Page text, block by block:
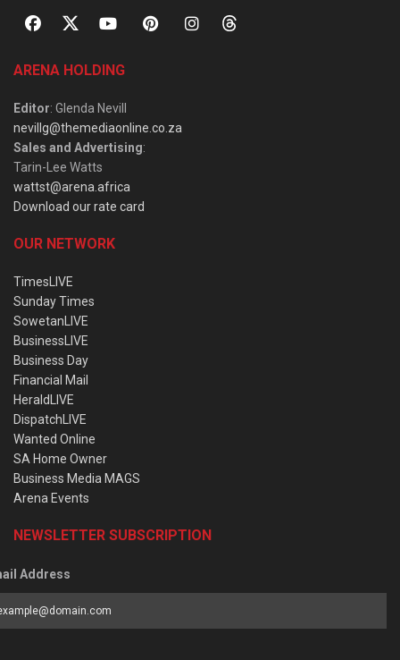
ARENA HOLDING
Editor: Glenda Nevill
nevillg@themediaonline.co.za
Sales and Advertising:
Tarin-Lee Watts
wattst@arena.africa
Download our rate card
OUR NETWORK
TimesLIVE
Sunday Times
SowetanLIVE
BusinessLIVE
Business Day
Financial Mail
HeraldLIVE
DispatchLIVE
Wanted Online
SA Home Owner
Business Media MAGS
Arena Events
NEWSLETTER SUBSCRIPTION
Address